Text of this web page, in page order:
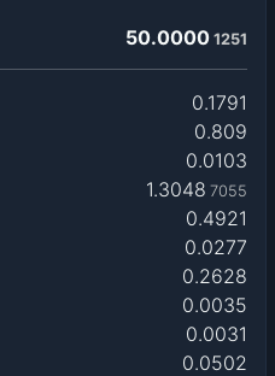
50.0000 1251
0.1791
0.809
0.0103
1.3048 7055
0.4921
0.0277
0.2628
0.0035
0.0031
0.0502